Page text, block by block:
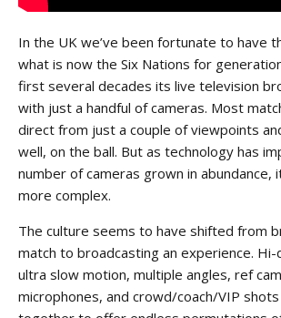
In the UK we’ve been fortunate to have
what is now the Six Nations for
first several decades its live television
with just a handful of cameras. Most
direct from just a couple of viewpoints
well, on the ball. But as technology has
number of cameras grown in abundance,
more complex.
The culture seems to have shifted from
match to broadcasting an experience.
ultra slow motion, multiple angles, ref
microphones, and crowd/coach/VIP